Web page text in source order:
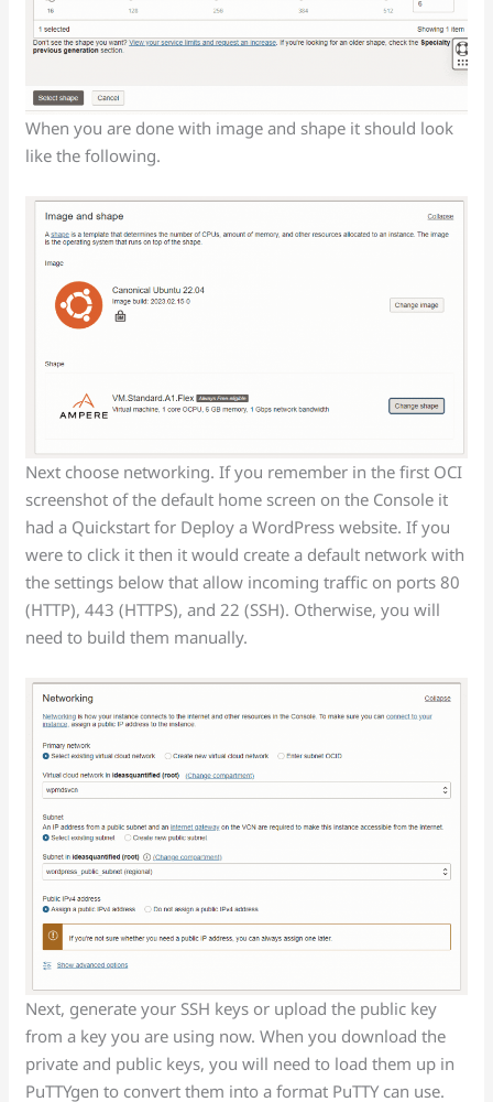
When you are done with image and shape it should look
like the following.
Next choose networking. If you remember in the first OCI
screenshot of the default home screen on the Console it
had a Quickstart for Deploy a WordPress website. If you
were to click it then it would create a default network with
the settings below that allow incoming traffic on ports 80
(HTTP), 443 (HTTPS), and 22 (SSH). Otherwise, you will
need to build them manually.
Next, generate your SSH keys or upload the public key
from a key you are using now. When you download the
private and public keys, you will need to load them up in
PuTTYgen to convert them into a format PuTTY can use.